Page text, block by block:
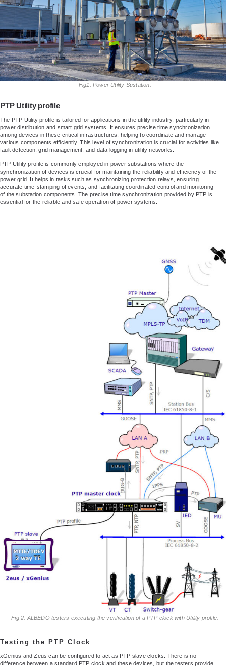
Fig1. Power Utility Sustation.
PTP Utility profile
The PTP Utility profile is tailored for applications in the utility industry, particularly in
power distribution and smart grid systems. It ensures precise time synchronization
among devices in these critical infrastructures, helping to coordinate and manage
various components efficiently. This level of synchronization is crucial for activities like
fault detection, grid management, and data logging in utility networks.
PTP Utility profile is commonly employed in power substations where the
synchronization of devices is crucial for maintaining the reliability and efficiency of the
power grid. It helps in tasks such as synchronizing protection relays, ensuring
accurate time-stamping of events, and facilitating coordinated control and monitoring
of the substation components. The precise time synchronization provided by PTP is
essential for the reliable and safe operation of power systems.
Fig 2. ALBEDO testers executing the verification of a PTP clock with Utility profile.
Testing the PTP Clock
xGenius and Zeus can be configured to act as PTP slave clocks. There is no
difference between a standard PTP clock and these devices, but the testers provide